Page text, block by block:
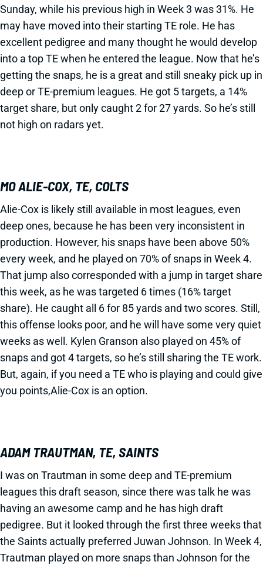
Sunday, while his previous high in Week 3 was 31%. He
may have moved into their starting TE role. He has
excellent pedigree and many thought he would develop
into a top TE when he entered the league. Now that he’s
getting the snaps, he is a great and still sneaky pick up in
deep or TE-premium leagues. He got 5 targets, a 14%
target share, but only caught 2 for 27 yards. So he’s still
not high on radars yet.
MO ALIE-COX, TE, COLTS
Alie-Cox is likely still available in most leagues, even
deep ones, because he has been very inconsistent in
production. However, his snaps have been above 50%
every week, and he played on 70% of snaps in Week 4.
That jump also corresponded with a jump in target share
this week, as he was targeted 6 times (16% target
share). He caught all 6 for 85 yards and two scores. Still,
this offense looks poor, and he will have some very quiet
weeks as well. Kylen Granson also played on 45% of
snaps and got 4 targets, so he’s still sharing the TE work.
But, again, if you need a TE who is playing and could give
you points,Alie-Cox is an option.
ADAM TRAUTMAN, TE, SAINTS
I was on Trautman in some deep and TE-premium
leagues this draft season, since there was talk he was
having an awesome camp and he has high draft
pedigree. But it looked through the first three weeks that
the Saints actually preferred Juwan Johnson. In Week 4,
Trautman played on more snaps than Johnson for the